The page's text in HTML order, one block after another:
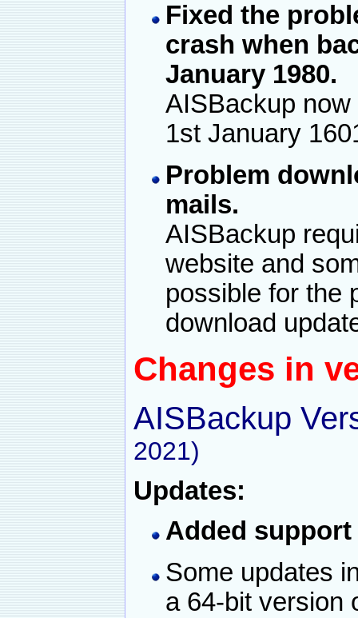
Fixed the
crash when
January 1980.
AISBackup
1st January
Problem
mails.
AISBackup
website and
possible for the
download
Changes in
AISBackup
2021)
Updates:
Added support
Some updates
a 64-bit version